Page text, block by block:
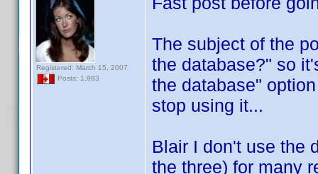
Registered: March 15, 2007
Posts: 1,983
The subject of the
the database?" so
the database"
stop using it...
Blair I don't use the
the three) for many